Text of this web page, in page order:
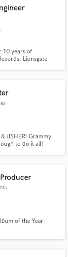
10 years of
Lionsgate
USHER! Grammy
to do it all!
of the Year-
out
pros.